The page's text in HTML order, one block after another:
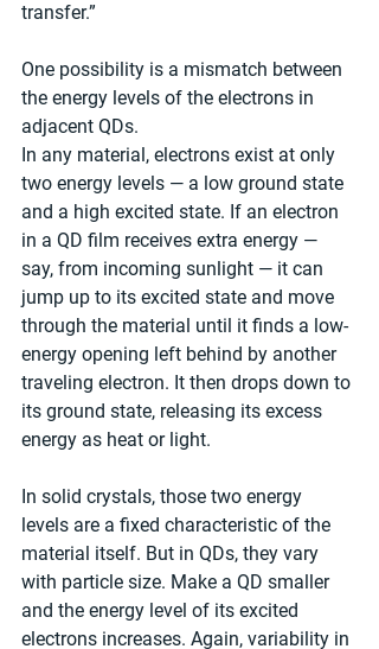
transfer.”
One possibility is a mismatch between
the energy levels of the electrons in
adjacent QDs.
In any material, electrons exist at only
two energy levels — a low ground state
and a high excited state. If an electron
in a QD film receives extra energy —
say, from incoming sunlight — it can
jump up to its excited state and move
through the material until it finds a low-
energy opening left behind by another
traveling electron. It then drops down to
its ground state, releasing its excess
energy as heat or light.
In solid crystals, those two energy
levels are a fixed characteristic of the
material itself. But in QDs, they vary
with particle size. Make a QD smaller
and the energy level of its excited
electrons increases. Again, variability in